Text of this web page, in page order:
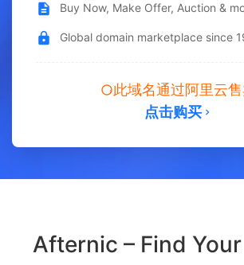
Buy Now, Make Offer, Auction &
Global domain marketplace since
此域名通过阿里云
点击购买
Afternic – Find